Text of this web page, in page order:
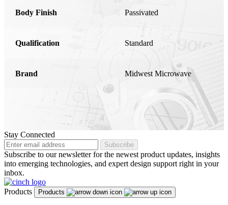
Italy
Kosovo
Luxembourg
Malta
Mexico
Montenegro
Body Finish Passivated
Qualification Standard
Brand Midwest Microwave
Stay Connected
Subscribe
Subscribe to our newsletter for the newest product updates, insights
into emerging technologies, and expert design support right in your
inbox.
Products Products